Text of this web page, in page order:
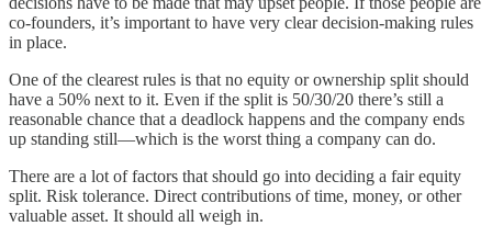
co-founders, it’s important to have very clear decision-making rules
in place.
One of the clearest rules is that no equity or ownership split should
have a 50% next to it. Even if the split is 50/30/20 there’s still a
reasonable chance that a deadlock happens and the company ends
up standing still—which is the worst thing a company can do.
There are a lot of factors that should go into deciding a fair equity
split. Risk tolerance. Direct contributions of time, money, or other
valuable asset. It should all weigh in.